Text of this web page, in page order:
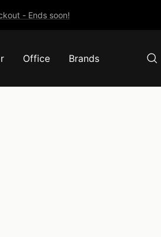
- Ends soon!
Office Brands